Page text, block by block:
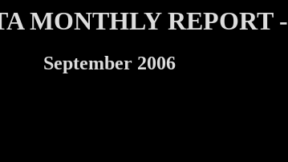
MONTHLY REPORT -
September 2006